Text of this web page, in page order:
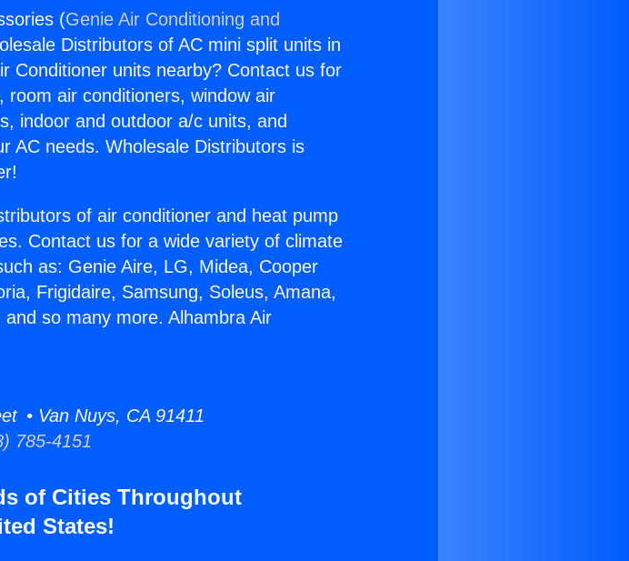
(Genie Air Conditioning and
Distributors of AC mini split units in
Conditioner units nearby? Contact us for
air conditioners, window air
indoor and outdoor a/c units, and
AC needs. Wholesale Distributors is
of air conditioner and heat pump
Contact us for a wide variety of climate
as: Genie Aire, LG, Midea, Cooper
Frigidaire, Samsung, Soleus, Amana,
so many more. Alhambra Air
• Van Nuys, CA 91411
785-4151
of Cities Throughout
States!